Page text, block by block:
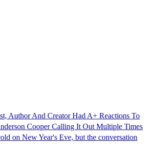
Author And Creator Had A+ Reactions To
Cooper Calling It Out Multiple Times
on New Year's Eve, but the conversation